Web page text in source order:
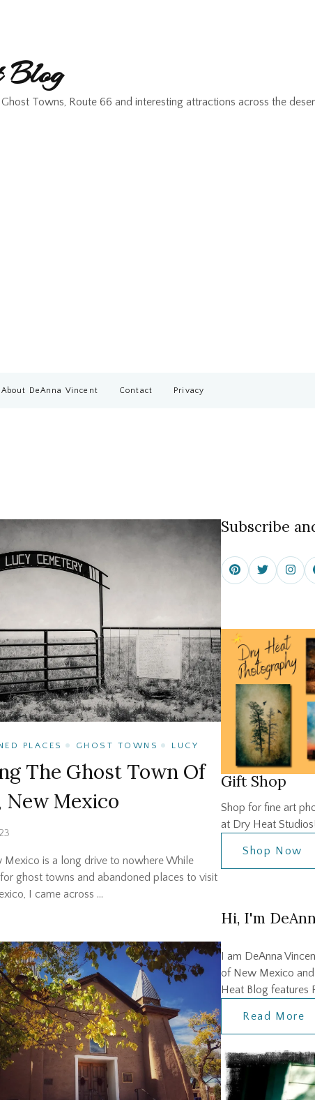
Towns, Route 66 and interesting attractions across the
About DeAnna Vincent Contact Privacy
PLACES GHOST TOWNS LUCY
The Ghost Town Of
New Mexico
Mexico is a long drive to nowhere While
ghost towns and abandoned places to visit
I came across …
Subscribe
Gift Shop
Shop for fine art
at Dry Heat Studios!
Shop Now
Hi, I'm
I am DeAnna
of New Mexico
Heat Blog features
Read More